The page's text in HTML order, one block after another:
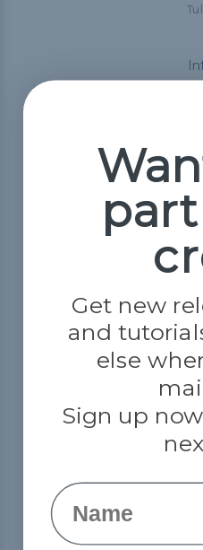
© 2026
Get new
and
else
Sign up
Name